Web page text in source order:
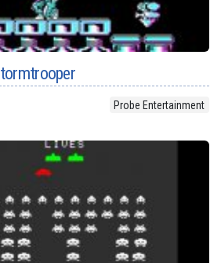
Probe Entertainment